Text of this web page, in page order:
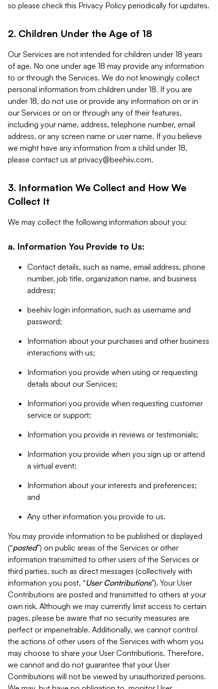
so please check this Privacy Policy periodically for updates.
2. Children Under the Age of 18
Our Services are not intended for children under 18 years
of age. No one under age 18 may provide any information
to or through the Services. We do not knowingly collect
personal information from children under 18. If you are
under 18, do not use or provide any information on or in
our Services or on or through any of their features,
including your name, address, telephone number, email
address, or any screen name or user name. If you believe
we might have any information from a child under 18,
please contact us at privacy@beehiiv.com.
3. Information We Collect and How We
Collect It
We may collect the following information about you:
a. Information You Provide to Us:
Contact details, such as name, email address, phone
number, job title, organization name, and business
address;
beehiiv login information, such as username and
password;
Information about your purchases and other business
interactions with us;
Information you provide when using or requesting
details about our Services;
Information you provide when requesting customer
service or support;
Information you provide in reviews or testimonials;
Information you provide when you sign up or attend
a virtual event;
Information about your interests and preferences;
and
Any other information you provide to us.
You may provide information to be published or displayed
(“posted”) on public areas of the Services or other
information transmitted to other users of the Services or
third parties, such as direct messages (collectively with
information you post, “User Contributions”). Your User
Contributions are posted and transmitted to others at your
own risk. Although we may currently limit access to certain
pages, please be aware that no security measures are
perfect or impenetrable. Additionally, we cannot control
the actions of other users of the Services with whom you
may choose to share your User Contributions. Therefore,
we cannot and do not guarantee that your User
Contributions will not be viewed by unauthorized persons.